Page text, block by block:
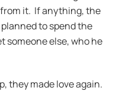
it. If anything, the
to spend the
someone else, who he
they made love again.